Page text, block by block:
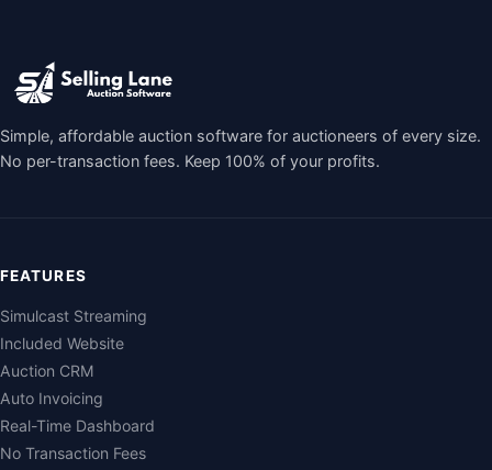
Simple, affordable auction software for auctioneers of every size.
No per-transaction fees. Keep 100% of your profits.
FEATURES
Simulcast Streaming
Included Website
Auction CRM
Auto Invoicing
Real-Time Dashboard
No Transaction Fees